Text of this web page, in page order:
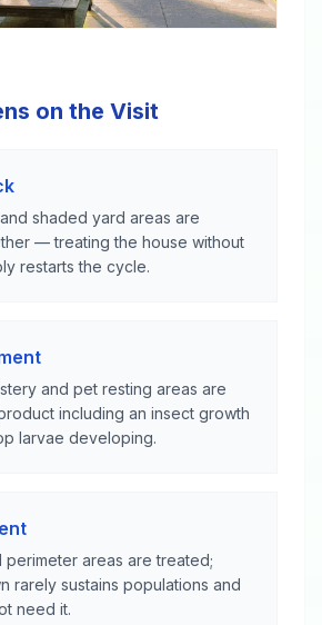
on the Visit
shaded yard areas are
— treating the house without
restarts the cycle.
and pet resting areas are
including an insect growth
larvae developing.
perimeter areas are treated;
rarely sustains populations and
need it.